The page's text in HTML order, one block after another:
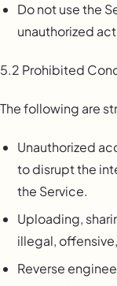
Do not use the
unauthorized
5.2 Prohibited
The following are
Unauthorized
to disrupt the
the Service.
Uploading,
illegal,
Reverse